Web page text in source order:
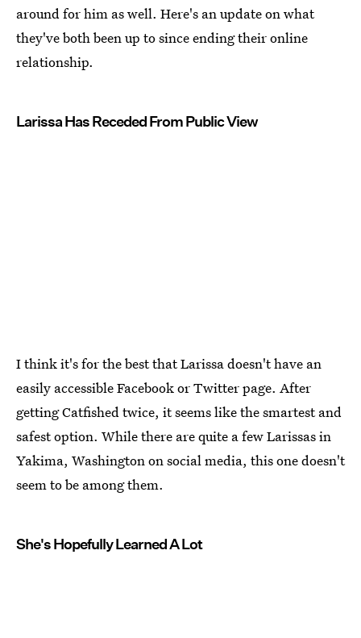
around for him as well. Here's an update on what
they've both been up to since ending their online
relationship.
Larissa Has Receded From Public View
I think it's for the best that Larissa doesn't have an
easily accessible Facebook or Twitter page. After
getting Catfished twice, it seems like the smartest and
safest option. While there are quite a few Larissas in
Yakima, Washington on social media, this one doesn't
seem to be among them.
She's Hopefully Learned A Lot